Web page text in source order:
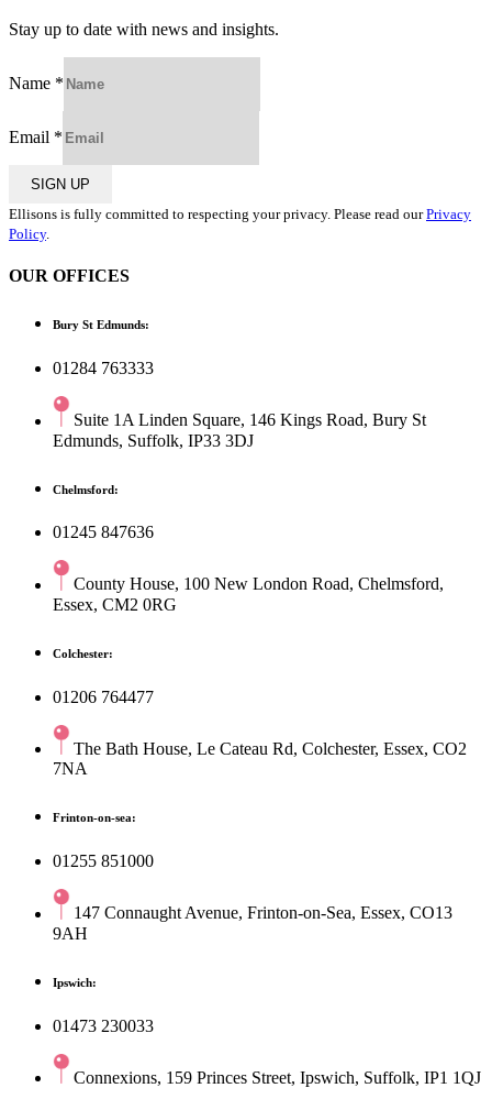
Stay up to date with news and insights.
Name *
Email *
SIGN UP
Ellisons is fully committed to respecting your privacy. Please read ourPrivacy
Policy.
OUR OFFICES
Bury St Edmunds:
01284 763333
Suite 1A Linden Square, 146 Kings Road, Bury St
Edmunds, Suffolk, IP33 3DJ
Chelmsford:
01245 847636
County House, 100 New London Road, Chelmsford,
Essex, CM2 0RG
Colchester:
01206 764477
The Bath House, Le Cateau Rd, Colchester, Essex, CO2
7NA
Frinton-on-sea:
01255 851000
147 Connaught Avenue, Frinton-on-Sea, Essex, CO13
9AH
Ipswich:
01473 230033
Connexions, 159 Princes Street, Ipswich, Suffolk, IP1 1QJ